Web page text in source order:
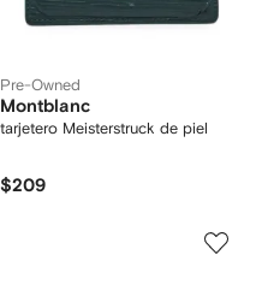
Pre-Owned
Montblanc
tarjetero Meisterstruck de piel
$209